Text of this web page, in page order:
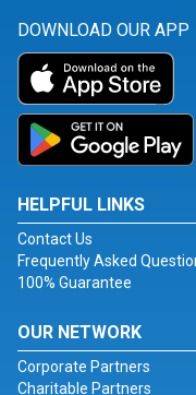
DOWNLOAD OUR APP
HELPFUL LINKS
Contact Us
Frequently Asked
100% Guarantee
OUR NETWORK
Corporate Partners
Charitable Partners